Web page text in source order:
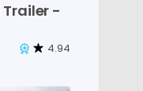
Trailer -
4.94